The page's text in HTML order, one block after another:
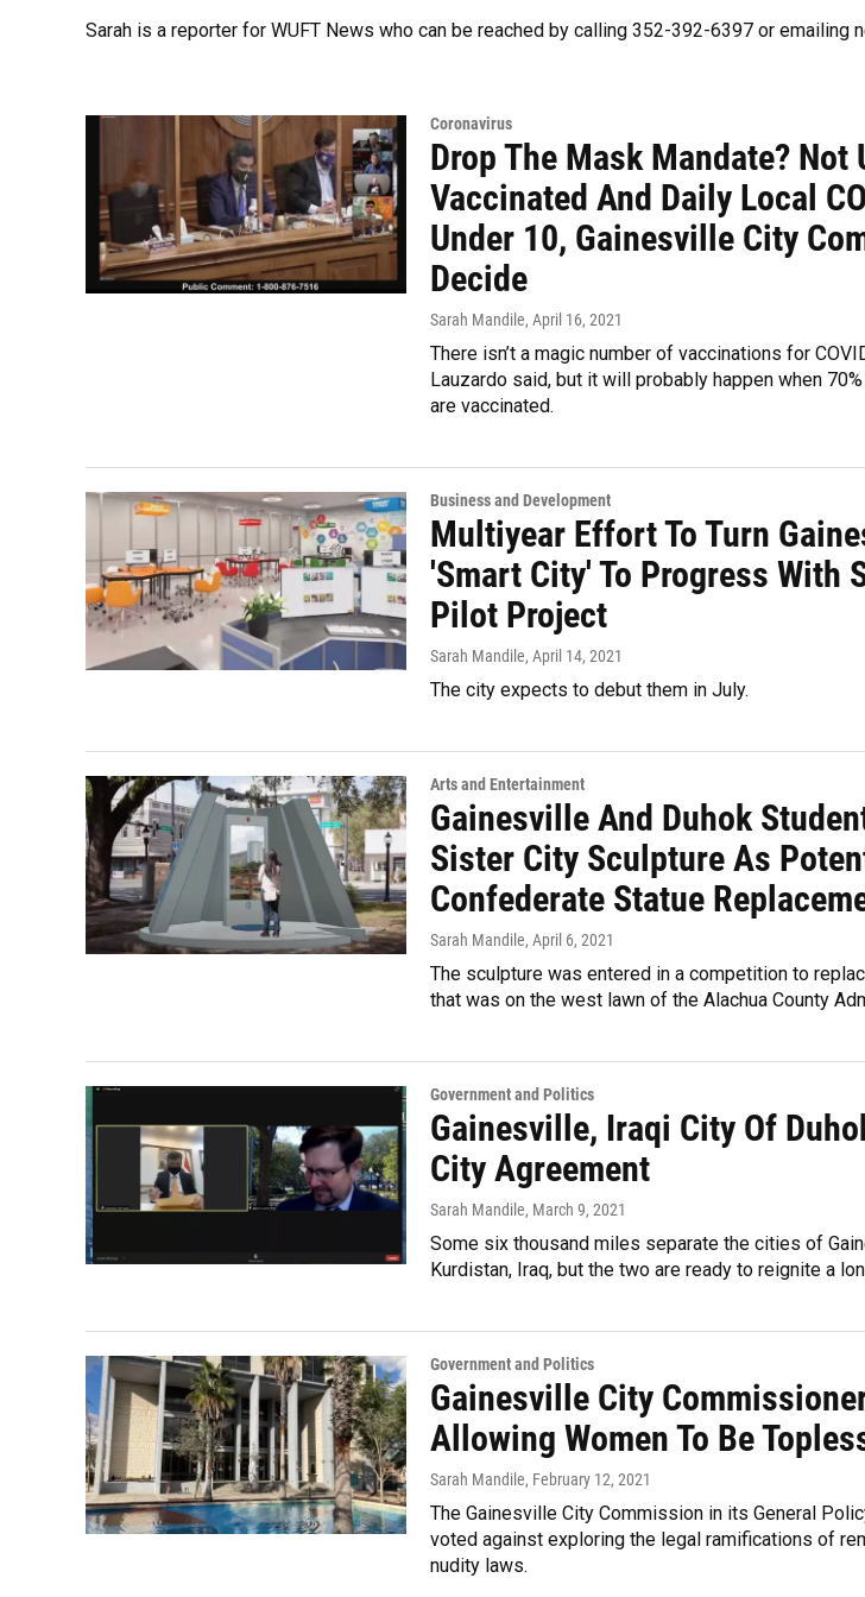
Sarah is a reporter for WUFT News who can be reached by calling 352-392-6397 or emailing
Coronavirus
Drop The Mask Mandate? Not
Vaccinated And Daily Local
Under 10, Gainesville City
Decide
Sarah Mandile, April 16, 2021
There isn’t a magic number of vaccinations for
Lauzardo said, but it will probably happen when
are vaccinated.
Business and Development
Multiyear Effort To Turn
'Smart City' To Progress With
Pilot Project
Sarah Mandile, April 14, 2021
The city expects to debut them in July.
Arts and Entertainment
Gainesville And Duhok
Sister City Sculpture As
Confederate Statue
Sarah Mandile, April 6, 2021
The sculpture was entered in a competition to
that was on the west lawn of the Alachua County
Government and Politics
Gainesville, Iraqi City Of
City Agreement
Sarah Mandile, March 9, 2021
Some six thousand miles separate the cities of
Kurdistan, Iraq, but the two are ready to reignite a
Government and Politics
Gainesville City
Allowing Women To Be
Sarah Mandile, February 12, 2021
The Gainesville City Commission in its General
voted against exploring the legal ramifications of
nudity laws.